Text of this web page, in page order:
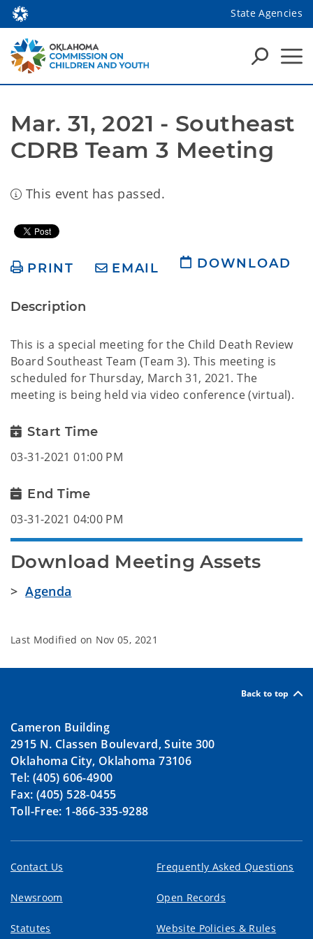
State Agencies
Mar. 31, 2021 - Southeast
CDRB Team 3 Meeting
This event has passed.
PRINT EMAIL DOWNLOAD
Description
This is a special meeting for the Child Death Review
Board Southeast Team (Team 3). This meeting is
scheduled for Thursday, March 31, 2021. The
meeting is being held via video conference (virtual).
Start Time
03-31-2021 01:00 PM
End Time
03-31-2021 04:00 PM
Download Meeting Assets
>Agenda
Last Modified on Nov 05, 2021
Back to top
Cameron Building
2915 N. Classen Boulevard, Suite 300
Oklahoma City, Oklahoma 73106
Tel: (405) 606-4900
Fax: (405) 528-0455
Toll-Free: 1-866-335-9288
Contact Us Frequently Asked Questions
Newsroom Open Records
Statutes Website Policies & Rules